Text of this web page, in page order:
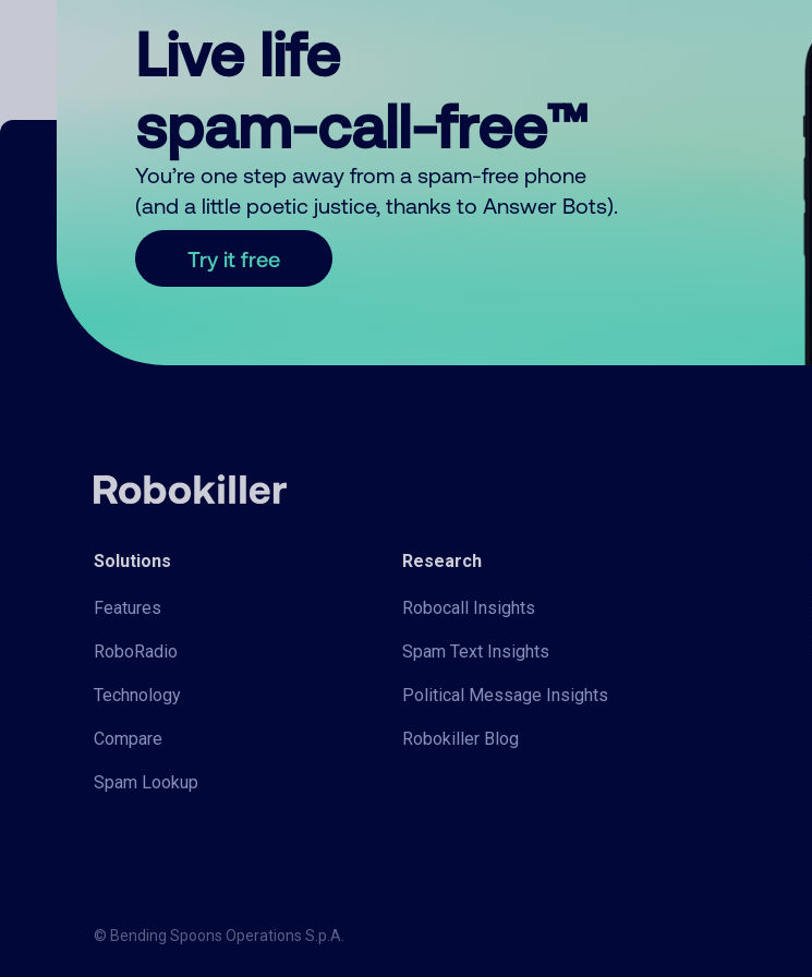
Live life
spam-call-free™
You’re one step away from a spam-free phone
(and a little poetic justice, thanks to Answer Bots).
Try it free
Solutions
Features
RoboRadio
Technology
Compare
Spam Lookup
Research
Robocall Insights
Spam Text Insights
Political Message Insights
Robokiller Blog
© Bending Spoons Operations S.p.A.